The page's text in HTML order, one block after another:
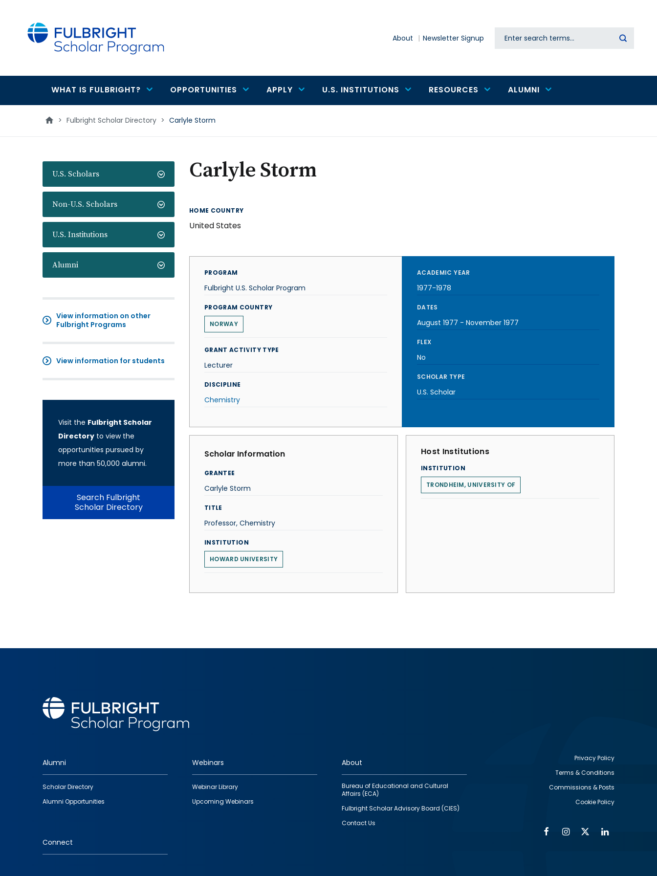
About Newsletter Signup Search
Main
navigation
WHAT IS FULBRIGHT? OPPORTUNITIES APPLY U.S. INSTITUTIONS RESOURCES ALUMNI
> Fulbright Scholar Directory > Carlyle Storm
U.S. Scholars
Non-U.S. Scholars
U.S. Institutions
Alumni
View information on other
Fulbright Programs
View information for students
Visit the Fulbright Scholar
Directory to view the
opportunities pursued by
more than 50,000 alumni.
Search Fulbright
Scholar Directory
Carlyle Storm
HOME COUNTRY
United States
PROGRAM
Fulbright U.S. Scholar Program
PROGRAM COUNTRY
NORWAY
GRANT ACTIVITY TYPE
Lecturer
DISCIPLINE
Chemistry
ACADEMIC YEAR
1977-1978
DATES
August 1977 - November 1977
FLEX
No
SCHOLAR TYPE
U.S. Scholar
Scholar Information
GRANTEE
Carlyle Storm
TITLE
Professor, Chemistry
INSTITUTION
HOWARD UNIVERSITY
Host Institutions
INSTITUTION
TRONDHEIM, UNIVERSITY OF
Footer
quick
links
Alumni
Scholar Directory
Alumni Opportunities
Webinars
Webinar Library
Upcoming Webinars
About
Bureau of Educational and Cultural
Affairs (ECA)
Fulbright Scholar Advisory Board (CIES)
Contact Us
Connect
Privacy Policy
Terms & Conditions
Commissions & Posts
Cookie Policy
FacebookInstagram
Twitter